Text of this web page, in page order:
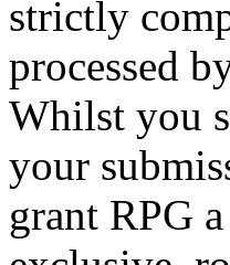
strictly
processed
Whilst you
your
grant RPG